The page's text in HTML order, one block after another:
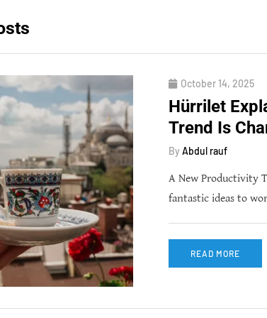
October 14, 2025
Hürrilet
Trend Is
By Abdul rauf
A New Productivity
fantastic ideas to
READ MORE